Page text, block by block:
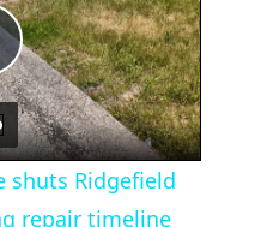
shuts Ridgefield
repair timeline